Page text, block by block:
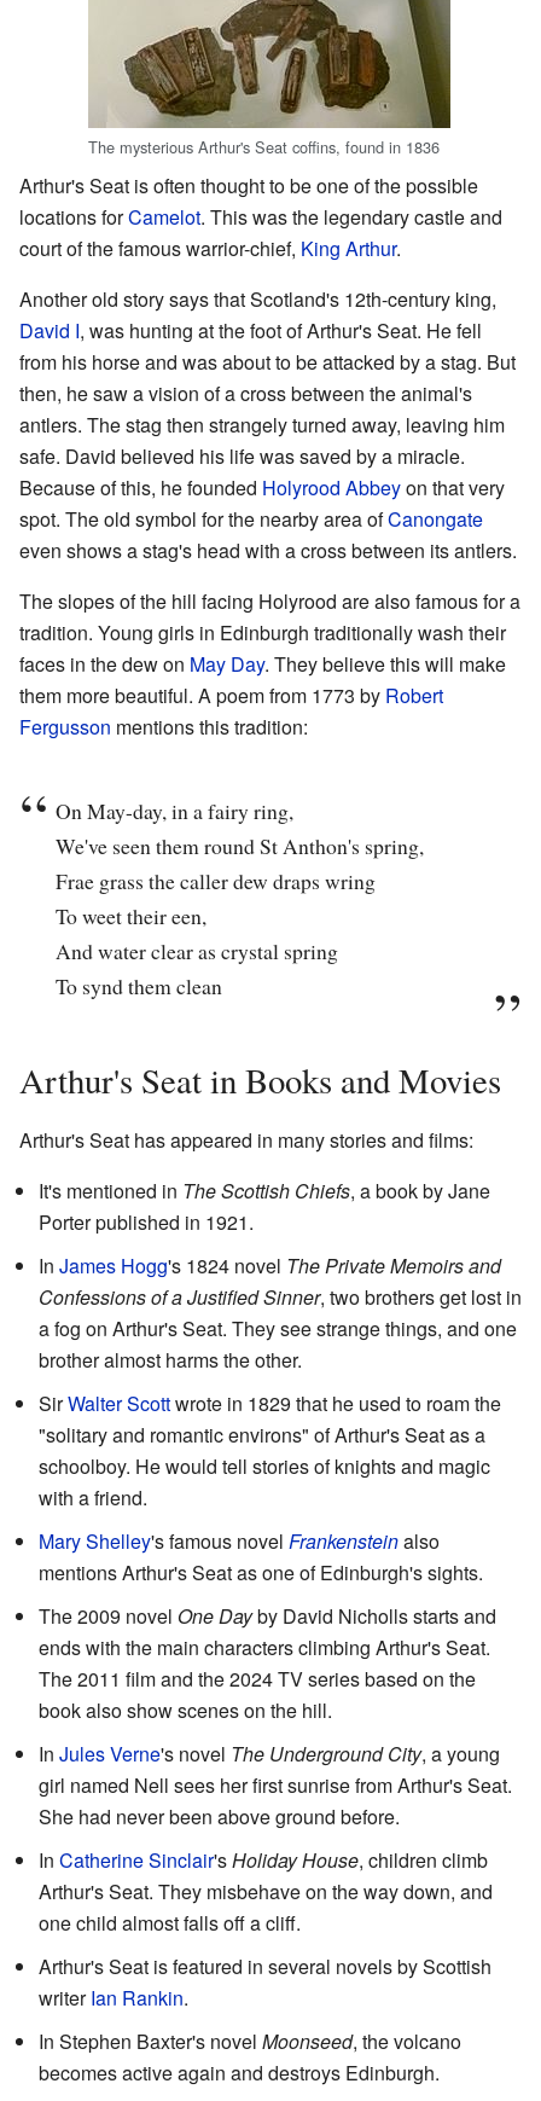
The mysterious Arthur's Seat coffins, found in 1836
Arthur's Seat is often thought to be one of the possible
locations forCamelot. This was the legendary castle and
court of the famous warrior-chief, King Arthur.
Another old story says that Scotland's 12th-century king,
David I, was hunting at the foot of Arthur's Seat. He fell
from his horse and was about to be attacked by a stag. But
then, he saw a vision of a cross between the animal's
antlers. The stag then strangely turned away, leaving him
safe. David believed his life was saved by a miracle.
Because of this, he founded Holyrood Abbeyon that very
spot. The old symbol for the nearby area ofCanongate
even shows a stag's head with a cross between its antlers.
The slopes of the hill facing Holyrood are also famous for a
tradition. Young girls in Edinburgh traditionally wash their
faces in the dew on May Day. They believe this will make
them more beautiful. A poem from 1773 by Robert
Fergusson mentions this tradition:
On May-day, in a fairy ring,
We've seen them round St Anthon's spring,
Frae grass the caller dew draps wring
To weet their een,
And water clear as crystal spring
To synd them clean
Arthur's Seat in Books and Movies
Arthur's Seat has appeared in many stories and films:
It's mentioned in The Scottish Chiefs, a book by Jane
Porter published in 1921.
In James Hogg's 1824 novel The Private Memoirs and
Confessions of a Justified Sinner, two brothers get lost in
a fog on Arthur's Seat. They see strange things, and one
brother almost harms the other.
SirWalter Scottwrote in 1829 that he used to roam the
"solitary and romantic environs" of Arthur's Seat as a
schoolboy. He would tell stories of knights and magic
with a friend.
Mary Shelley's famous novel Frankensteinalso
mentions Arthur's Seat as one of Edinburgh's sights.
The 2009 novel One Dayby David Nicholls starts and
ends with the main characters climbing Arthur's Seat.
The 2011 film and the 2024 TV series based on the
book also show scenes on the hill.
In Jules Verne's novel The Underground City, a young
girl named Nell sees her first sunrise from Arthur's Seat.
She had never been above ground before.
In Catherine Sinclair'sHoliday House, children climb
Arthur's Seat. They misbehave on the way down, and
one child almost falls off a cliff.
Arthur's Seat is featured in several novels by Scottish
writerIan Rankin.
In Stephen Baxter's novel Moonseed, the volcano
becomes active again and destroys Edinburgh.